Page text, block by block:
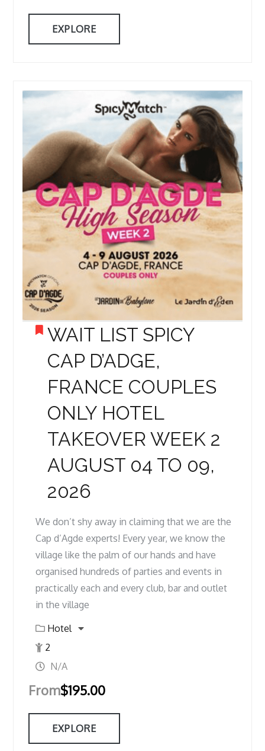
EXPLORE
WAIT LIST SPICY
CAP D’ADGE,
FRANCE COUPLES
ONLY HOTEL
TAKEOVER WEEK 2
AUGUST 04 TO 09,
2026
We don’t shy away in claiming that we are the
Cap d’Agde experts! Every year, we know the
village like the palm of our hands and have
organised hundreds of parties and events in
practically each and every club, bar and outlet
in the village
Hotel
2
N/A
From$195.00
EXPLORE